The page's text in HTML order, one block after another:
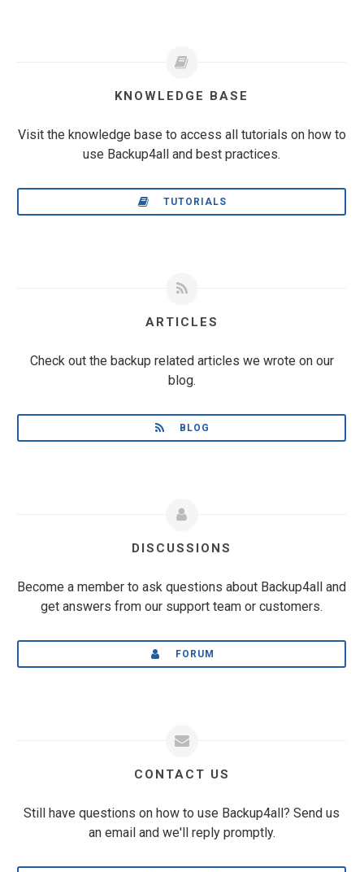
KNOWLEDGE BASE
Visit the knowledge base to access all tutorials on how to
use Backup4all and best practices.
TUTORIALS
ARTICLES
Check out the backup related articles we wrote on our
blog.
BLOG
DISCUSSIONS
Become a member to ask questions about Backup4all and
get answers from our support team or customers.
FORUM
CONTACT US
Still have questions on how to use Backup4all? Send us
an email and we'll reply promptly.